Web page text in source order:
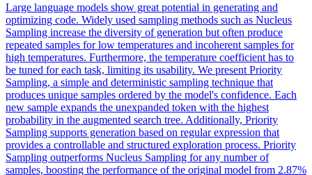
Large language models show great potential in generating and
optimizing code. Widely used sampling methods such as Nucleus
Sampling increase the diversity of generation but often produce
repeated samples for low temperatures and incoherent samples for
high temperatures. Furthermore, the temperature coefficient has to
be tuned for each task, limiting its usability. We present Priority
Sampling, a simple and deterministic sampling technique that
produces unique samples ordered by the model's confidence. Each
new sample expands the unexpanded token with the highest
probability in the augmented search tree. Additionally, Priority
Sampling supports generation based on regular expression that
provides a controllable and structured exploration process. Priority
Sampling outperforms Nucleus Sampling for any number of
samples, boosting the performance of the original model from 2.87%